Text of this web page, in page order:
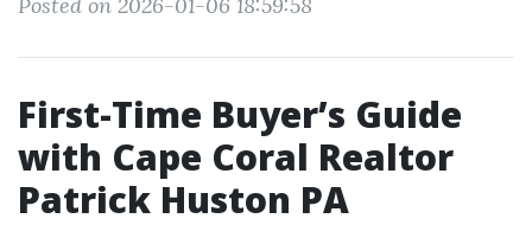
First-Time Buyer’s Guide
with Cape Coral Realtor
Patrick Huston PA